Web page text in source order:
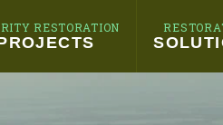
RESTORATION